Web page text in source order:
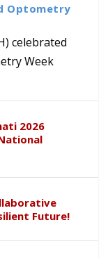
Optometry
celebrated
Week
2026
Future!